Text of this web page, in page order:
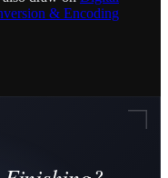
& Encoding